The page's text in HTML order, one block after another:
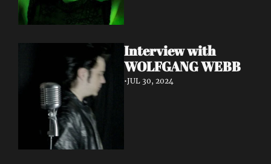
Interview with
WOLFGANG WEBB
•JUL 30, 2024